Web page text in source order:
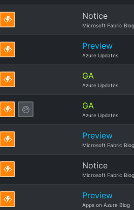
Notice
Microsoft Fabric Blog
Preview
Azure Updates
GA
Azure Updates
GA
Azure Updates
Preview
Microsoft Fabric Blog
Notice
Microsoft Fabric Blog
Preview
Apps on Azure Blog